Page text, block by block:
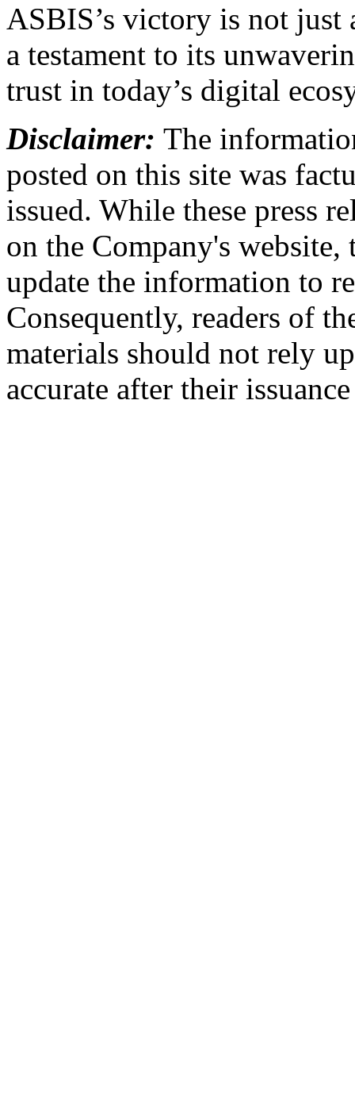
ASBIS’s victory is not just
a testament to its
trust in today’s digital
Disclaimer: The
posted on this site was
issued. While these press
on the Company's website,
update the information to
Consequently, readers of
materials should not rely
accurate after their